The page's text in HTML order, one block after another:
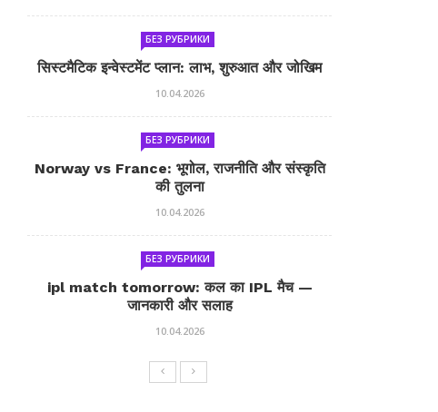
БЕЗ РУБРИКИ
सिस्टमैटिक इन्वेस्टमेंट प्लान: लाभ, शुरुआत और जोखिम
10.04.2026
БЕЗ РУБРИКИ
Norway vs France: भूगोल, राजनीति और संस्कृति
की तुलना
10.04.2026
БЕЗ РУБРИКИ
ipl match tomorrow: कल का IPL मैच —
जानकारी और सलाह
10.04.2026